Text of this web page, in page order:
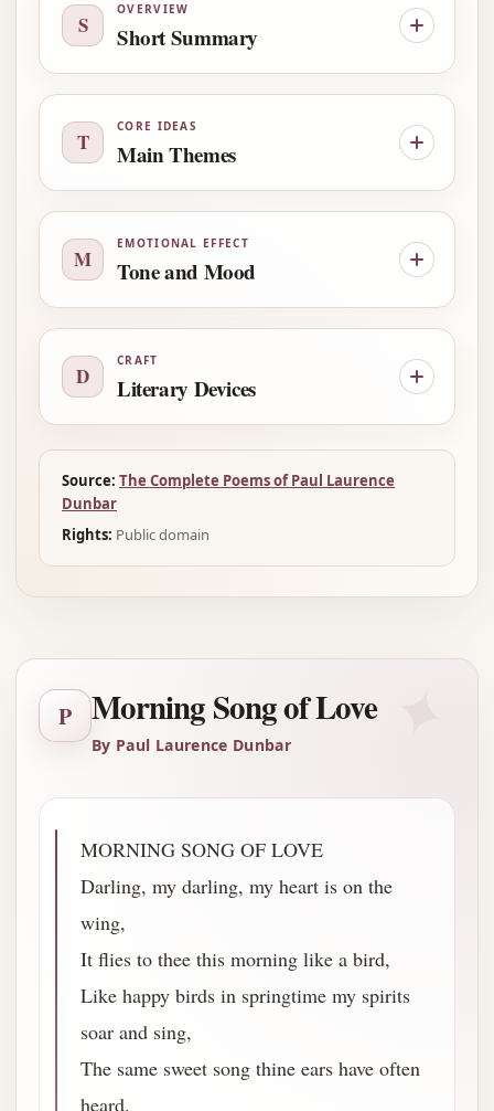
S
OVERVIEW
Short Summary
T
CORE IDEAS
Main Themes
M
EMOTIONAL EFFECT
Tone and Mood
D
CRAFT
Literary Devices
Source: The Complete Poems of Paul Laurence
Dunbar
Rights: Public domain
P Morning Song of Love
By Paul Laurence Dunbar
MORNING SONG OF LOVE
Darling, my darling, my heart is on the
wing,
It flies to thee this morning like a bird,
Like happy birds in springtime my spirits
soar and sing,
The same sweet song thine ears have often
heard.